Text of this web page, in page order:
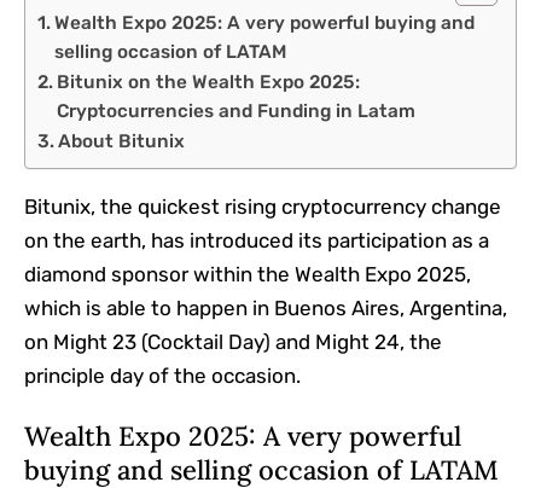
Wealth Expo 2025: A very powerful buying and
selling occasion of LATAM
Bitunix on the Wealth Expo 2025:
Cryptocurrencies and Funding in Latam
About Bitunix
Bitunix, the quickest rising cryptocurrency change
on the earth, has introduced its participation as a
diamond sponsor within the Wealth Expo 2025,
which is able to happen in Buenos Aires, Argentina,
on Might 23 (Cocktail Day) and Might 24, the
principle day of the occasion.
Wealth Expo 2025: A very powerful
buying and selling occasion of LATAM